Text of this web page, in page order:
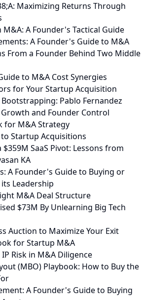
Maximizing Returns Through
M&A: A Founder's Tactical Guide
A Founder's Guide to M&A
From a Founder Behind Two Middle
to M&A Cost Synergies
for Your Startup Acquisition
Pablo Fernandez
and Founder Control
for M&A Strategy
Startup Acquisitions
SaaS Pivot: Lessons from
KA
A Founder's Guide to Buying or
Leadership
M&A Deal Structure
$73M By Unlearning Big Tech
Auction to Maximize Your Exit
for Startup M&A
Risk in M&A Diligence
(MBO) Playbook: How to Buy the
A Founder's Guide to Buying